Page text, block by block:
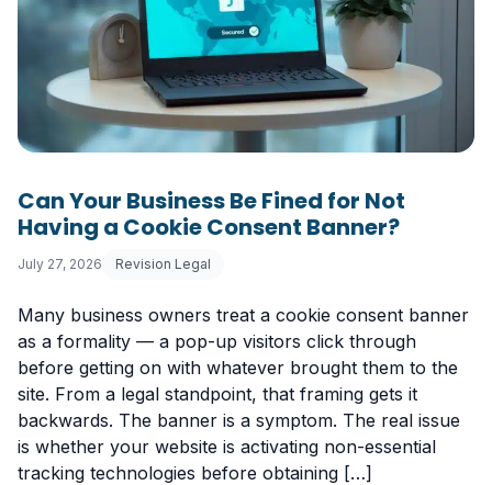
Can Your Business Be Fined for Not
Having a Cookie Consent Banner?
July 27, 2026 Revision Legal
Many business owners treat a cookie consent banner
as a formality — a pop-up visitors click through
before getting on with whatever brought them to the
site. From a legal standpoint, that framing gets it
backwards. The banner is a symptom. The real issue
is whether your website is activating non-essential
tracking technologies before obtaining […]